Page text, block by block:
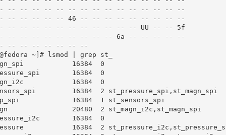
-- -- -- -- -- -- -- -- -- -- -- -- -- -- --
-- -- -- -- -- 46 -- -- -- -- -- -- -- -- --
-- -- -- -- -- -- -- -- -- -- -- UU -- -- 5f
-- -- -- -- -- -- -- -- -- 6a -- -- -- -- --
-- -- -- -- -- -- --
~]# lsmod | grep st_
16384  0
16384  0
16384  0
16384  2 st_pressure_spi,st_magn_spi
16384  1 st_sensors_spi
20480  2 st_magn_i2c,st_magn_spi
16384  0
16384  2